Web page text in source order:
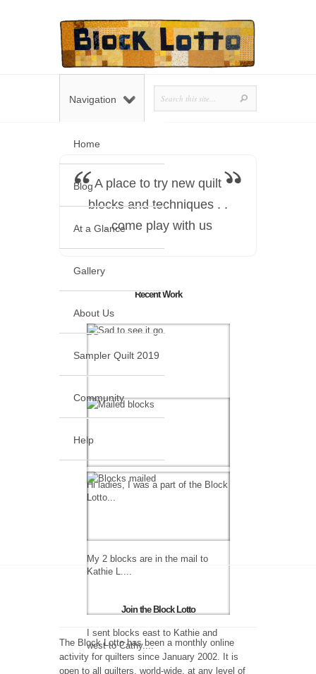
Home
Blog
At a Glance
Gallery
About Us
Sampler Quilt 2019
Community
Help
Navigation
A place to try new quilt
blocks and techniques . .
. come play with us
Recent Work
Hi ladies, I was a part of the Block
Lotto...
My 2 blocks are in the mail to
Kathie L....
I sent blocks east to Kathie and
west to Cathy....
Join the Block Lotto
The Block Lotto has been a monthly online
activity for quilters since January 2002. It is
open to all quilters, world-wide, at any level of